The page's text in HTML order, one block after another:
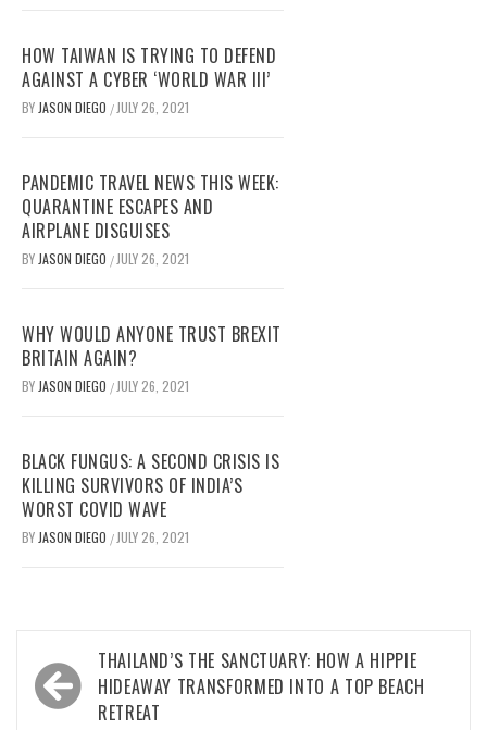
HOW TAIWAN IS TRYING TO DEFEND
AGAINST A CYBER ‘WORLD WAR III’
BY JASON DIEGO / JULY 26, 2021
PANDEMIC TRAVEL NEWS THIS WEEK:
QUARANTINE ESCAPES AND
AIRPLANE DISGUISES
BY JASON DIEGO / JULY 26, 2021
WHY WOULD ANYONE TRUST BREXIT
BRITAIN AGAIN?
BY JASON DIEGO / JULY 26, 2021
BLACK FUNGUS: A SECOND CRISIS IS
KILLING SURVIVORS OF INDIA’S
WORST COVID WAVE
BY JASON DIEGO / JULY 26, 2021
Post
navigation
THAILAND’S THE SANCTUARY: HOW A HIPPIE
HIDEAWAY TRANSFORMED INTO A TOP BEACH
RETREAT